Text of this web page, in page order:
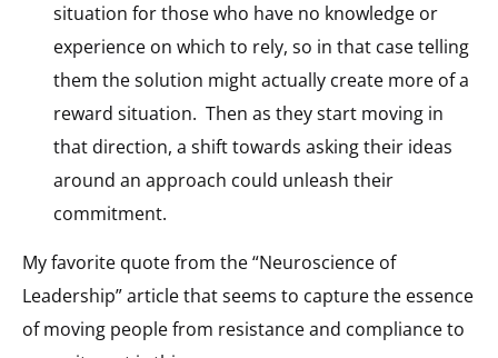
situation for those who have no knowledge or
experience on which to rely, so in that case telling
them the solution might actually create more of a
reward situation. Then as they start moving in
that direction, a shift towards asking their ideas
around an approach could unleash their
commitment.
My favorite quote from the “Neuroscience of
Leadership” article that seems to capture the essence
of moving people from resistance and compliance to